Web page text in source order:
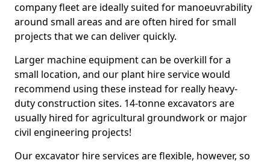
company fleet are ideally suited for manoeuvrability
around small areas and are often hired for small
projects that we can deliver quickly.
Larger machine equipment can be overkill for a
small location, and our plant hire service would
recommend using these instead for really heavy-
duty construction sites. 14-tonne excavators are
usually hired for agricultural groundwork or major
civil engineering projects!
Our excavator hire services are flexible, however, so